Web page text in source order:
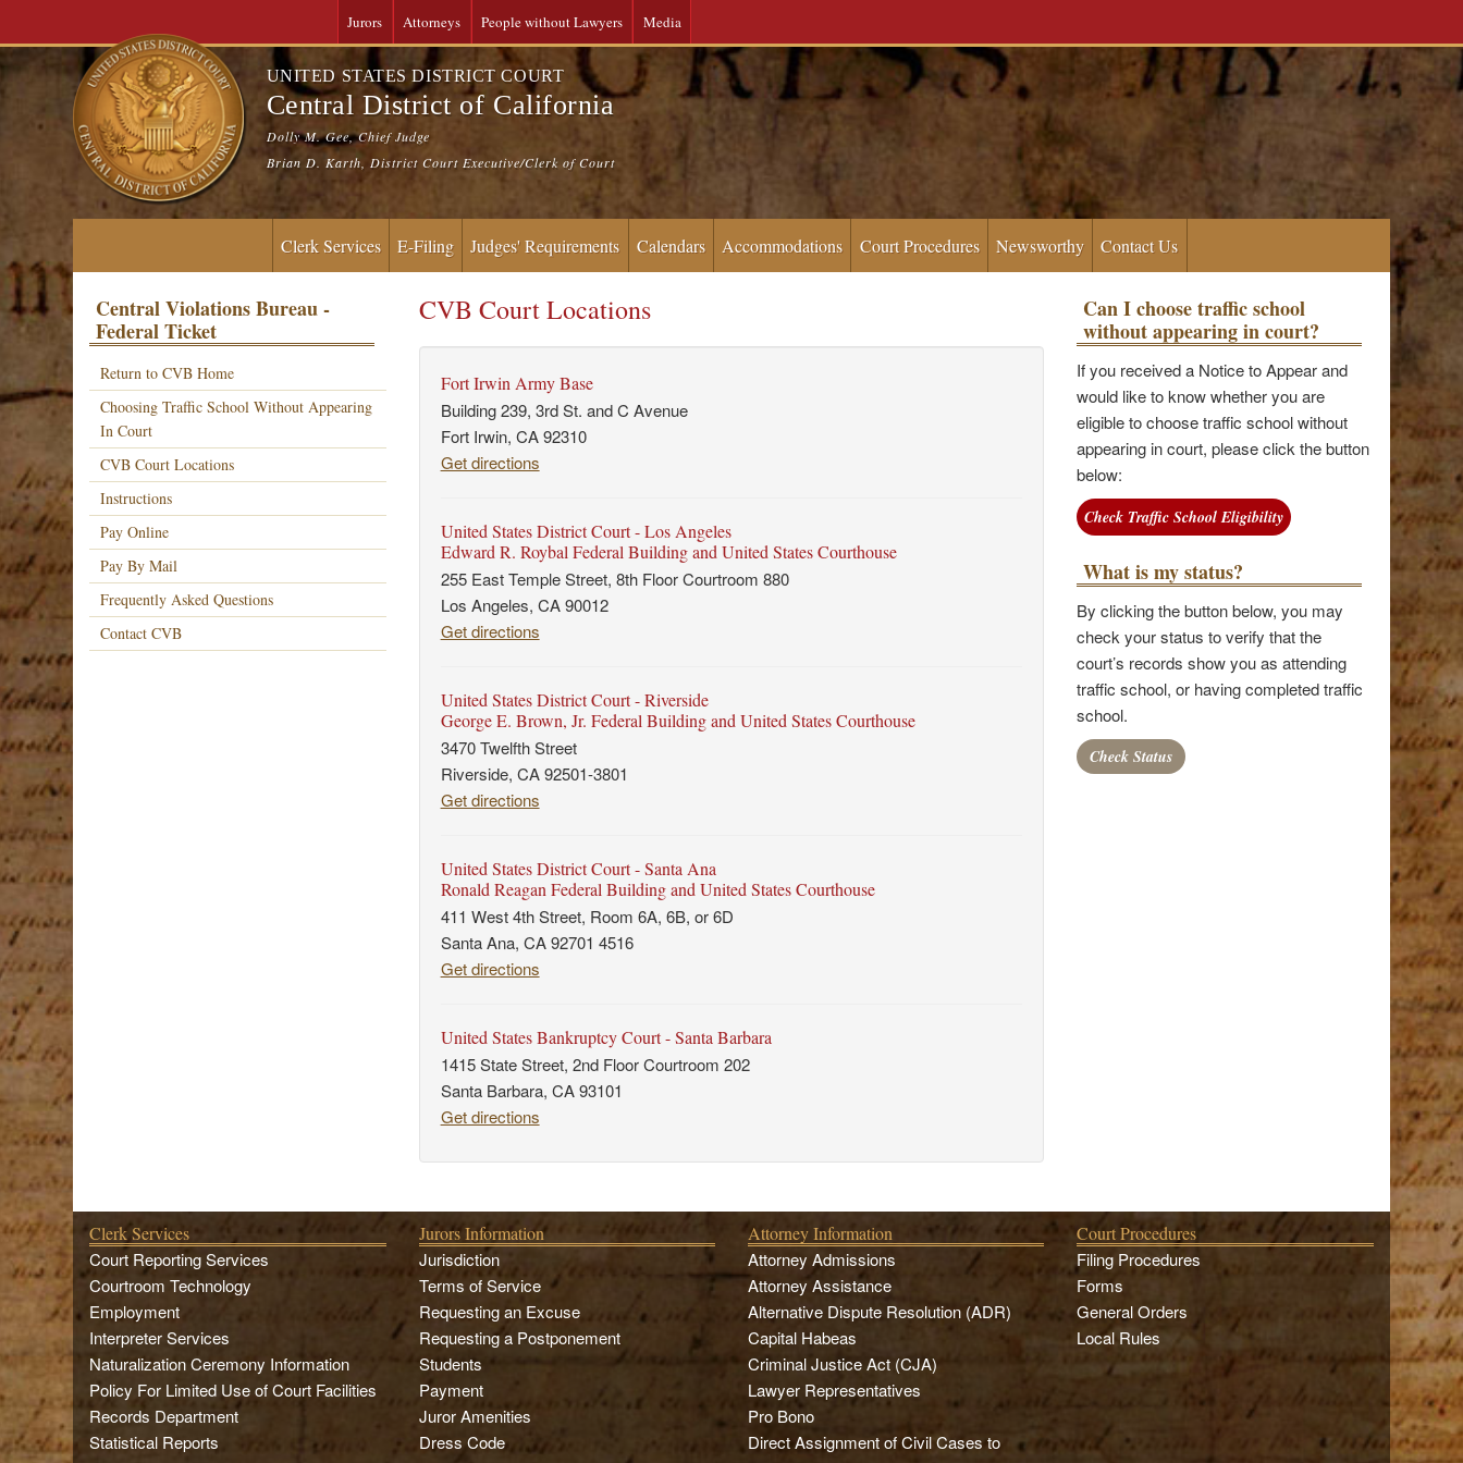
Jurors Attorneys People without Lawyers Media
UNITED STATES DISTRICT COURT
Central District of California
Dolly M. Gee, Chief Judge
Brian D. Karth, District Court Executive/Clerk of Court
Clerk Services E-Filing Judges' Requirements Calendars Accommodations Court Procedures Newsworthy Contact Us
CVB Court Locations
Fort Irwin Army Base
Building 239, 3rd St. and C Avenue
Fort Irwin, CA 92310
Get directions
United States District Court - Los Angeles
Edward R. Roybal Federal Building and United States Courthouse
255 East Temple Street, 8th Floor Courtroom 880
Los Angeles, CA 90012
Get directions
United States District Court - Riverside
George E. Brown, Jr. Federal Building and United States Courthouse
3470 Twelfth Street
Riverside, CA 92501-3801
Get directions
United States District Court - Santa Ana
Ronald Reagan Federal Building and United States Courthouse
411 West 4th Street, Room 6A, 6B, or 6D
Santa Ana, CA 92701 4516
Get directions
United States Bankruptcy Court - Santa Barbara
1415 State Street, 2nd Floor Courtroom 202
Santa Barbara, CA 93101
Get directions
Central Violations Bureau -
Federal Ticket
Return to CVB Home
Choosing Traffic School Without Appearing
In Court
CVB Court Locations
Instructions
Pay Online
Pay By Mail
Frequently Asked Questions
Contact CVB
Can I choose traffic school
without appearing in court?
If you received a Notice to Appear and
would like to know whether you are
eligible to choose traffic school without
appearing in court, please click the button
below:
Check Traffic School Eligibility
What is my status?
By clicking the button below, you may
check your status to verify that the
court’s records show you as attending
traffic school, or having completed traffic
school.
Check Status
Clerk Services
Court Reporting Services
Courtroom Technology
Employment
Interpreter Services
Naturalization Ceremony Information
Policy For Limited Use of Court Facilities
Records Department
Statistical Reports
Jurors Information
Jurisdiction
Terms of Service
Requesting an Excuse
Requesting a Postponement
Students
Payment
Juror Amenities
Dress Code
Attorney Information
Attorney Admissions
Attorney Assistance
Alternative Dispute Resolution (ADR)
Capital Habeas
Criminal Justice Act (CJA)
Lawyer Representatives
Pro Bono
Direct Assignment of Civil Cases to
Court Procedures
Filing Procedures
Forms
General Orders
Local Rules